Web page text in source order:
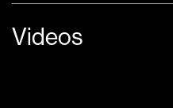
Videos